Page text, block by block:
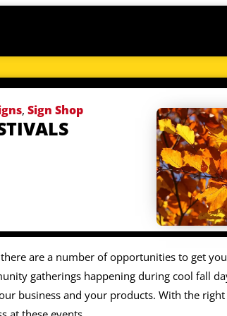
, Sign Shop
are a number of opportunities to get
gatherings happening during cool fall
business and your products. With the